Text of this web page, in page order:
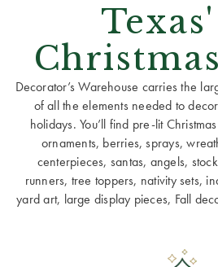
Texas'
Decorator’s Warehouse carries the
of all the elements needed to
holidays. You’ll find pre-lit
ornaments, berries, sprays,
centerpieces, santas, angels,
runners, tree toppers, nativity sets,
yard art, large display pieces, Fall